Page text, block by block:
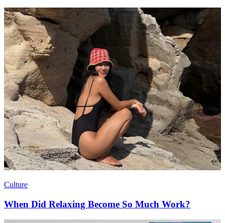
Culture
When Did Relaxing Become So Much Work?